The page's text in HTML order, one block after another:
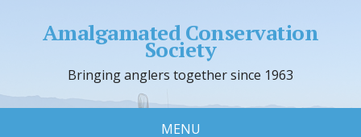
Amalgamated Conservation
Society
Bringing anglers together since 1963
MENU